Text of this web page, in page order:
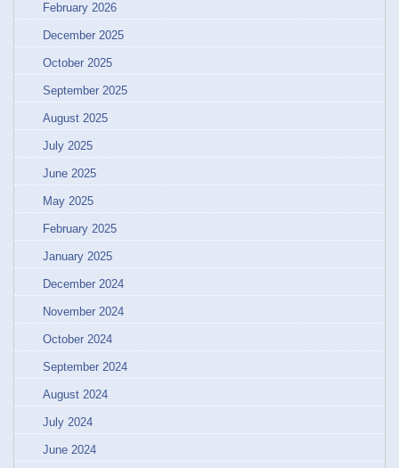
February 2026
December 2025
October 2025
September 2025
August 2025
July 2025
June 2025
May 2025
February 2025
January 2025
December 2024
November 2024
October 2024
September 2024
August 2024
July 2024
June 2024